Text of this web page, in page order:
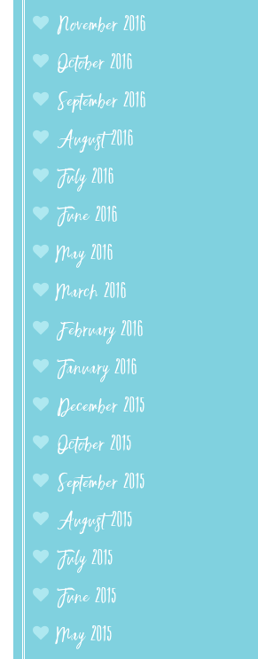
November 2016
October 2016
September 2016
August 2016
July 2016
June 2016
May 2016
March 2016
February 2016
January 2016
December 2015
October 2015
September 2015
August 2015
July 2015
June 2015
May 2015